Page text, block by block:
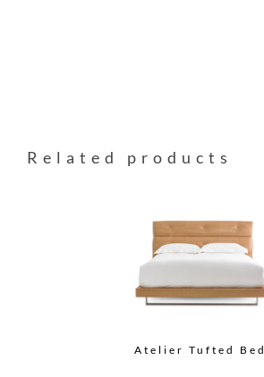
Related products
Atelier Tufted Bed